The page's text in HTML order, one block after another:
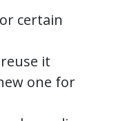
certain
it
one for